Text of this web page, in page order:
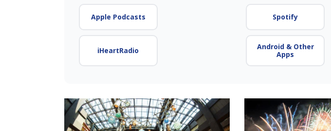
Apple Podcasts Spotify
iHeartRadio
Android & Other
Apps